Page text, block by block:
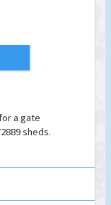
a gate
sheds.